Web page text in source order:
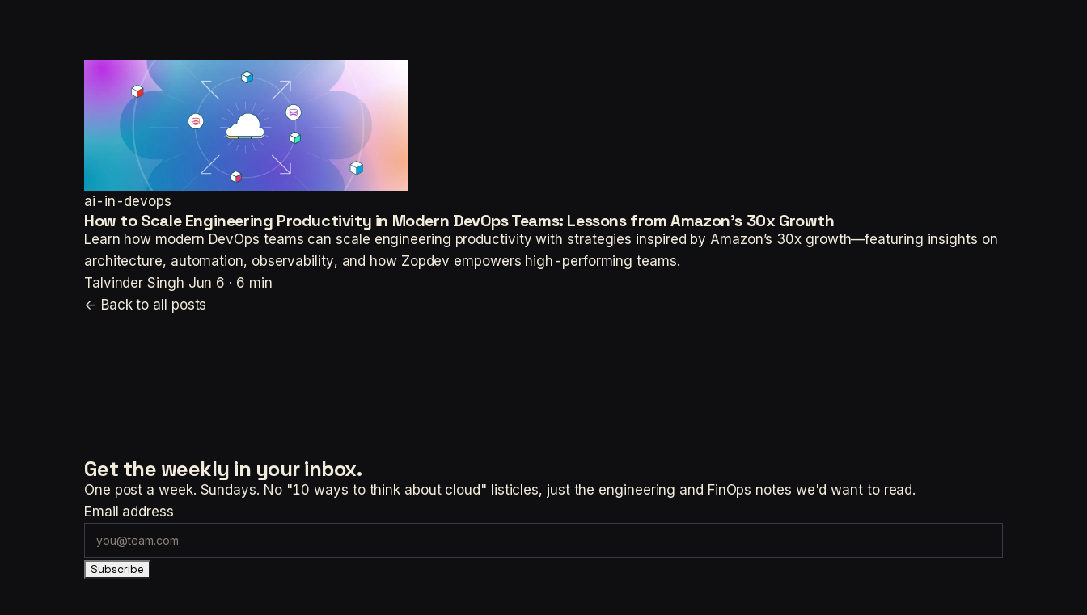
ai-in-devops
How to Scale Engineering Productivity in Modern DevOps Teams: Lessons from Amazon's 30x Growth
Learn how modern DevOps teams can scale engineering productivity with strategies inspired by Amazon’s 30x growth—featuring insights on
architecture, automation, observability, and how Zopdev empowers high-performing teams.
Talvinder Singh Jun 6 · 6 min
← Back to all posts
Get the weekly in your inbox.
One post a week. Sundays. No "10 ways to think about cloud" listicles, just the engineering and FinOps notes we'd want to read.
Email address
Subscribe